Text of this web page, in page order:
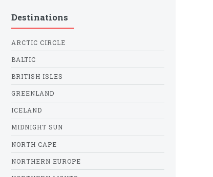
Destinations
ARCTIC CIRCLE
BALTIC
BRITISH ISLES
GREENLAND
ICELAND
MIDNIGHT SUN
NORTH CAPE
NORTHERN EUROPE